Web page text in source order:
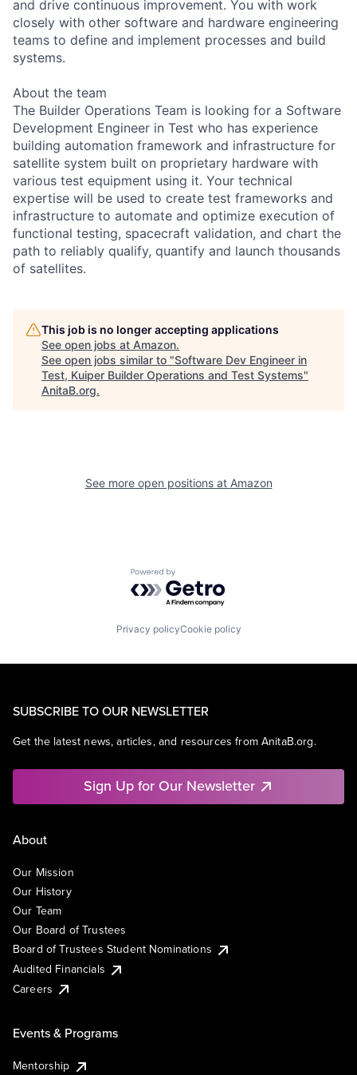
and drive continuous improvement. You with work
closely with other software and hardware engineering
teams to define and implement processes and build
systems.
About the team
The Builder Operations Team is looking for a Software
Development Engineer in Test who has experience
building automation framework and infrastructure for
satellite system built on proprietary hardware with
various test equipment using it. Your technical
expertise will be used to create test frameworks and
infrastructure to automate and optimize execution of
functional testing, spacecraft validation, and chart the
path to reliably qualify, quantify and launch thousands
of satellites.
This job is no longer accepting applications
See open jobs at Amazon.
See open jobs similar to "Software Dev Engineer in
Test, Kuiper Builder Operations and Test Systems"
AnitaB.org.
See more open positions at Amazon
Powered by Getro.com
Privacy policyCookie policy
SUBSCRIBE TO OUR NEWSLETTER
Get the latest news, articles, and resources from AnitaB.org.
Sign Up for Our Newsletter
About
Our Mission
Our History
Our Team
Our Board of Trustees
Board of Trustees Student Nominations
Audited Financials
Careers
Events & Programs
Mentorship